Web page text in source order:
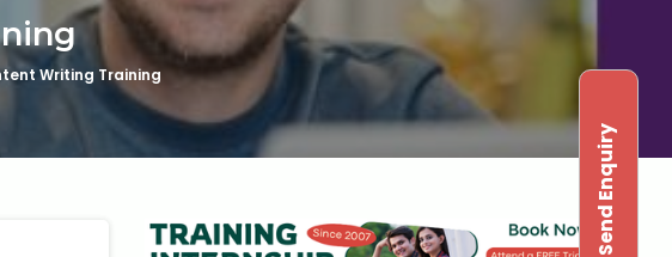
Writing Training
Send Enquiry